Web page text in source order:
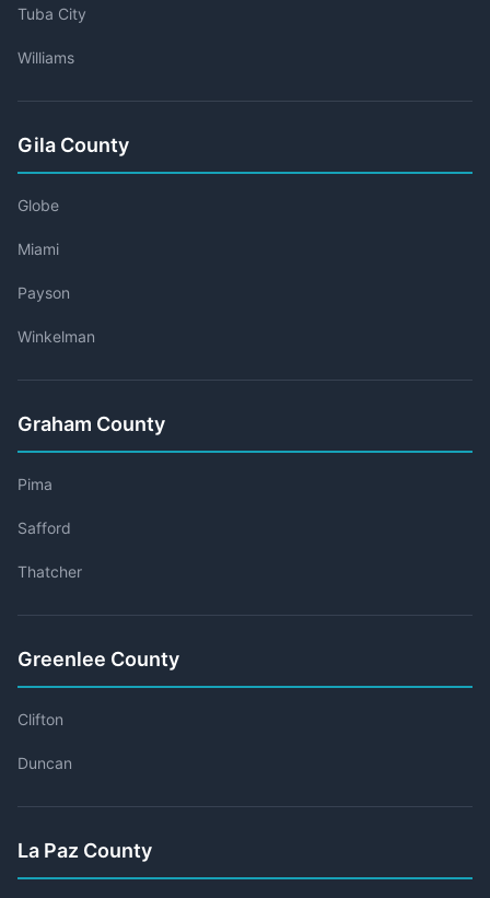
Tuba City
Williams
Gila County
Globe
Miami
Payson
Winkelman
Graham County
Pima
Safford
Thatcher
Greenlee County
Clifton
Duncan
La Paz County